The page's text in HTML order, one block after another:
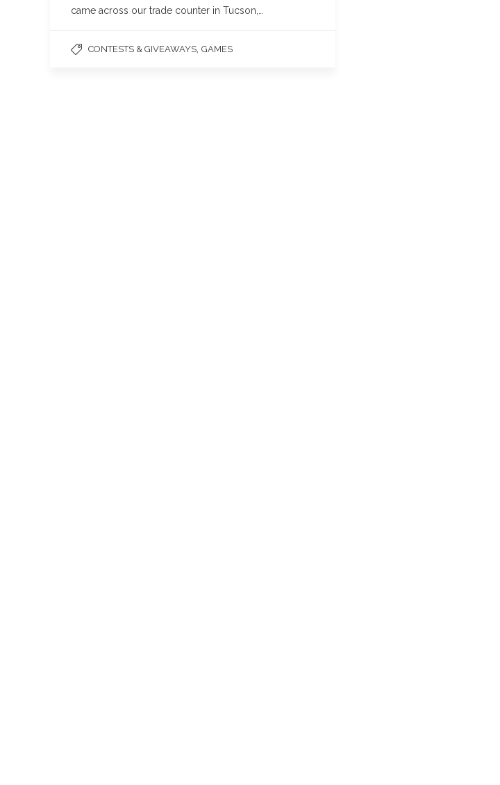
came across our trade counter in Tucson,…
CONTESTS & GIVEAWAYS, GAMES